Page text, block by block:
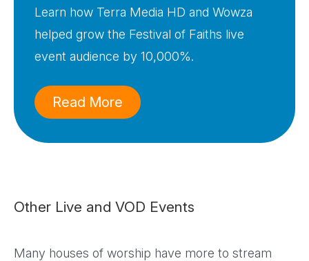
Learn how Terra Media HD and Wowza
helped grow the Festival of Faiths live
event audience by 10,000%.
Read More
Other Live and VOD Events
Many houses of worship have more to stream